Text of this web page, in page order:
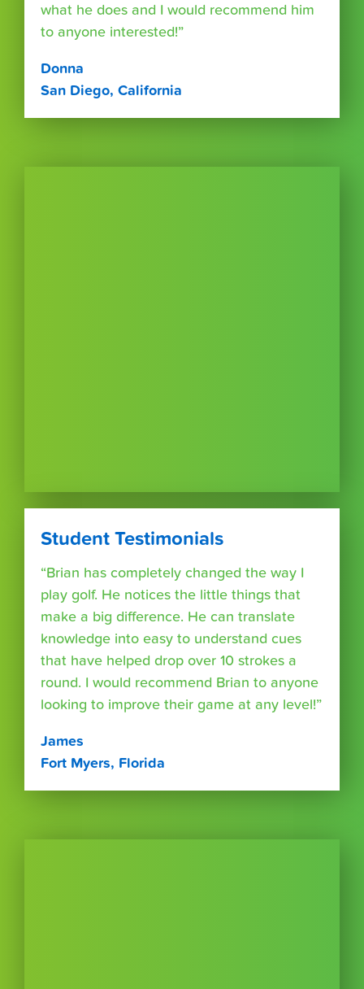
what he does and I would recommend him
to anyone interested!”
Donna
San Diego, California
Student Testimonials
“Brian has completely changed the way I
play golf. He notices the little things that
make a big difference. He can translate
knowledge into easy to understand cues
that have helped drop over 10 strokes a
round. I would recommend Brian to anyone
looking to improve their game at any level!”
James
Fort Myers, Florida